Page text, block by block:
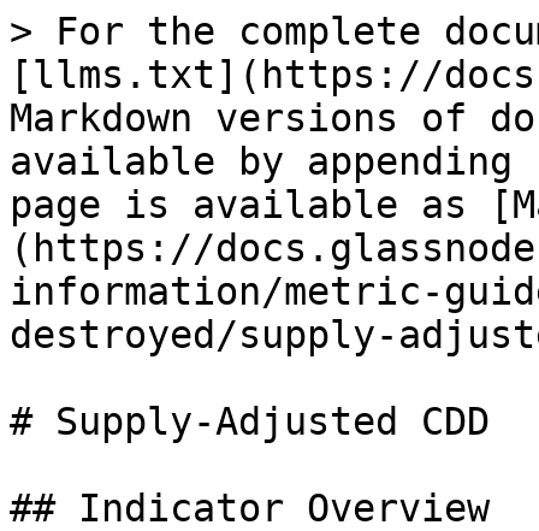
> For the complete
[llms.txt](https://
Markdown versions of
available by
page is available as
(https://
information/metric-
destroyed/supply-
# Supply-Adjusted CDD
## Indicator Overview